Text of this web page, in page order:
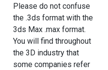
Please do not confuse
the .3ds format with the
3ds Max .max format.
You will find throughout
the 3D industry that
some companies refer